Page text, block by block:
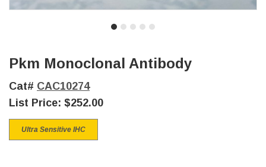
Pkm Monoclonal Antibody
Cat# CAC10274
List Price: $252.00
Ultra Sensitive IHC